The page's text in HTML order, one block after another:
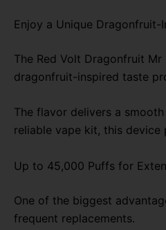
Enjoy a Unique Dragonfruit-
The Red Volt Dragonfruit
dragonfruit-inspired taste
The flavor delivers a
reliable vape kit, this
Up to 45,000 Puffs for
One of the biggest
frequent replacements.